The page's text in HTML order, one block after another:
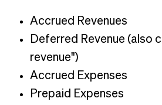
Accrued Revenues
Deferred Revenue (also
revenue")
Accrued Expenses
Prepaid Expenses